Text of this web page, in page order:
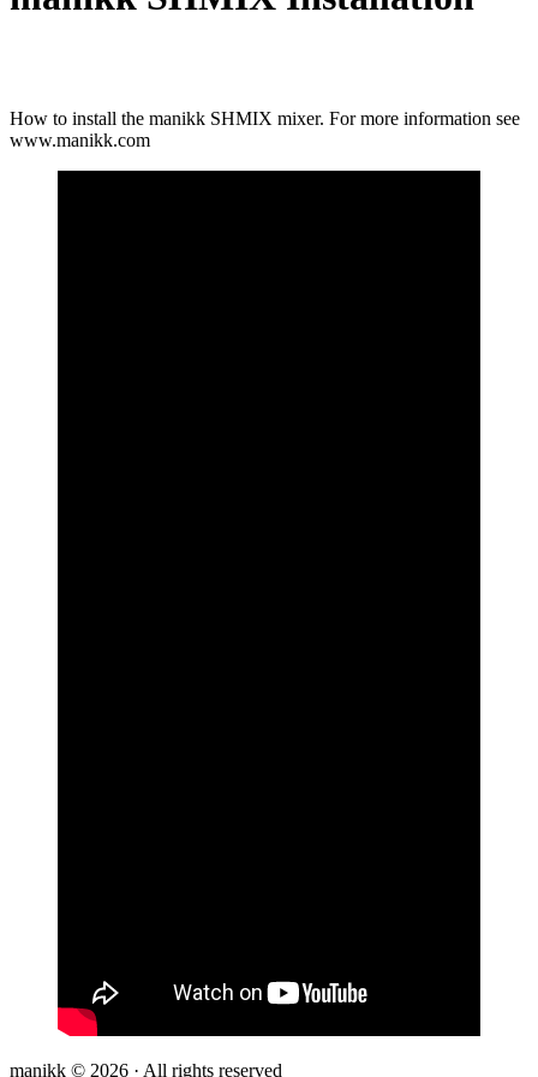
How to install the manikk SHMIX mixer. For more information see
www.manikk.com
manikk © 2026 · All rights reserved